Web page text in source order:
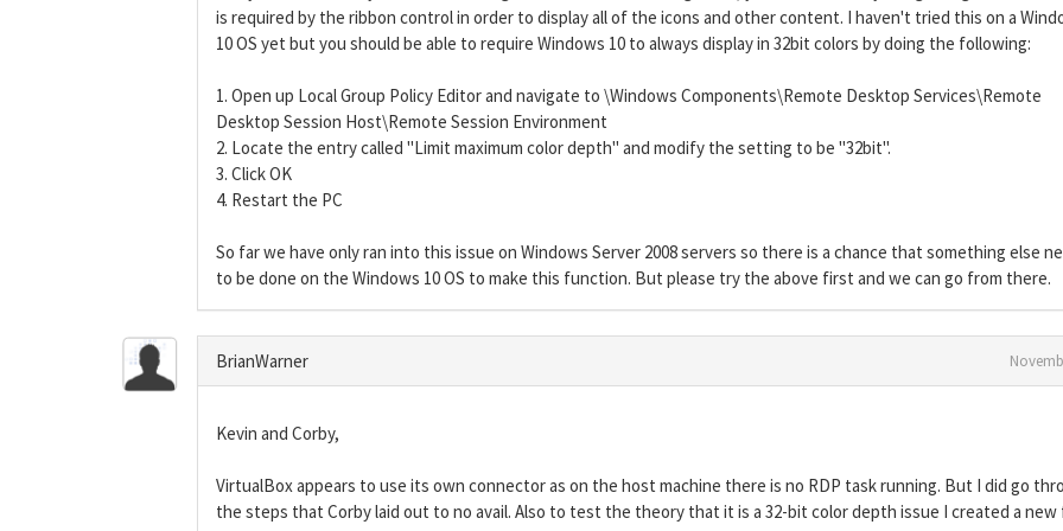
is required by the ribbon control in order to display all of the icons and other content. I haven't tried this on a
10 OS yet but you should be able to require Windows 10 to always display in 32bit colors by doing the following:
1. Open up Local Group Policy Editor and navigate to \Windows Components\Remote Desktop Services\Remote
Desktop Session Host\Remote Session Environment
2. Locate the entry called "Limit maximum color depth" and modify the setting to be "32bit".
3. Click OK
4. Restart the PC
So far we have only ran into this issue on Windows Server 2008 servers so there is a chance that something else
to be done on the Windows 10 OS to make this function. But please try the above first and we can go from there.
BrianWarner
Kevin and Corby,
VirtualBox appears to use its own connector as on the host machine there is no RDP task running. But I did go
the steps that Corby laid out to no avail. Also to test the theory that it is a 32-bit color depth issue I created a new